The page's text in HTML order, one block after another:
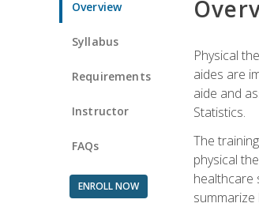
Overview
Syllabus
Requirements
Instructor
FAQs
ENROLL NOW
Physical
aides are
aide and
Statistics.
The
physical
healthcare